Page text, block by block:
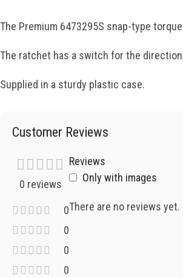
The Premium 6473295S snap-type
The ratchet has a switch for the
Supplied in a sturdy plastic case.
Customer Reviews
0 reviews
0
0
0
0
Reviews
Only with images
There are no reviews yet.